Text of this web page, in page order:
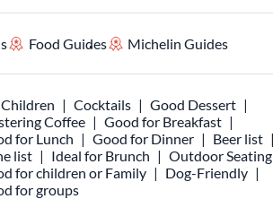
Food Guides Michelin Guides
Cocktails
Good Dessert
Coffee
Good for Breakfast
for Lunch
Good for Dinner
Beer list
list
Ideal for Brunch
Outdoor Seating
for children or Family
Dog-Friendly
for groups